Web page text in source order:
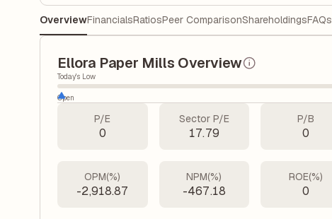
OverviewFinancialsRatiosPeer ComparisonShareholdingsFAQs
Ellora Paper Mills Overview
Today's Low
Open
P/E
0
Sector P/E
17.79
P/B
0
OPM(%)
-2,918.87
NPM(%)
-467.18
ROE(%)
0